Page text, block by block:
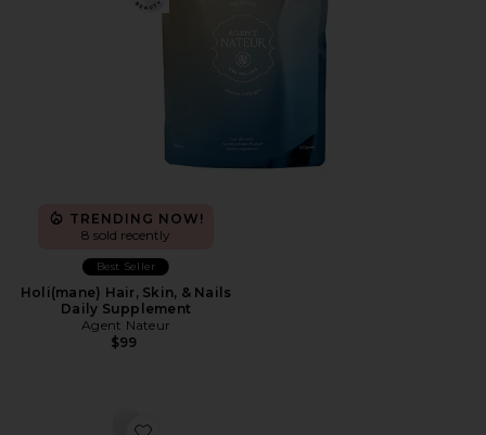
TRENDING NOW!
8 sold recently
Best Seller
Holi(mane) Hair, Skin, & Nails
Daily Supplement
Agent Nateur
$99